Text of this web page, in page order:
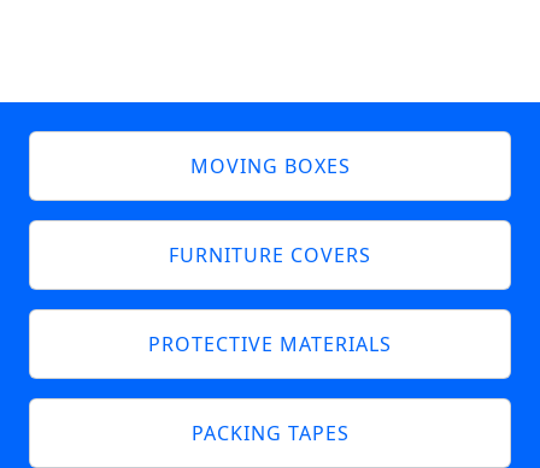
MOVING BOXES
FURNITURE COVERS
PROTECTIVE MATERIALS
PACKING TAPES